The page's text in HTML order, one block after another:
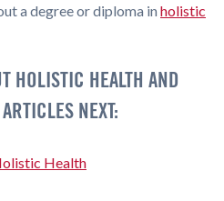
a degree or diploma in holistic
HOLISTIC HEALTH AND
NEXT:
Health